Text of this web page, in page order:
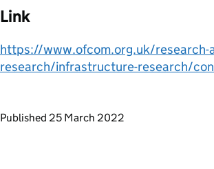
Link
https://www.ofcom.org.uk/research-
research/infrastructure-research/
Updates to this page
Published 25 March 2022